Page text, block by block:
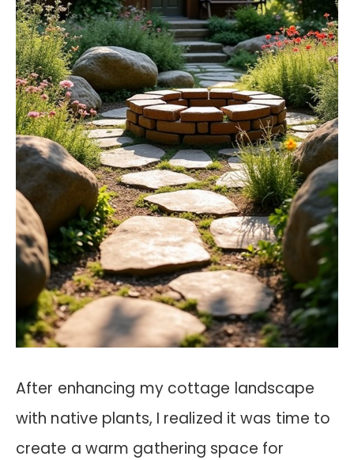
After enhancing my cottage landscape
with native plants, I realized it was time to
create a warm gathering space for